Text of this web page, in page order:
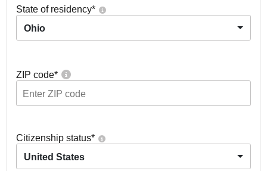
State of residency*
Ohio
ZIP code*
Citizenship status*
United States